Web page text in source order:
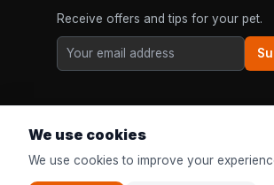
Receive offers and tips for your pet.
We use cookies
We use cookies to improve your